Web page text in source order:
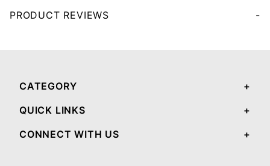
PRODUCT REVIEWS
CATEGORY
QUICK LINKS
CONNECT WITH US